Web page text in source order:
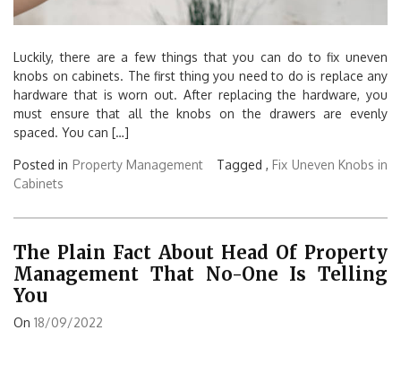
Luckily, there are a few things that you can do to fix uneven
knobs on cabinets. The first thing you need to do is replace any
hardware that is worn out. After replacing the hardware, you
must ensure that all the knobs on the drawers are evenly
spaced. You can […]
Posted in Property Management Tagged ,Fix Uneven Knobs in
Cabinets
The Plain Fact About Head Of Property
Management That No-One Is Telling
You
On 18/09/2022